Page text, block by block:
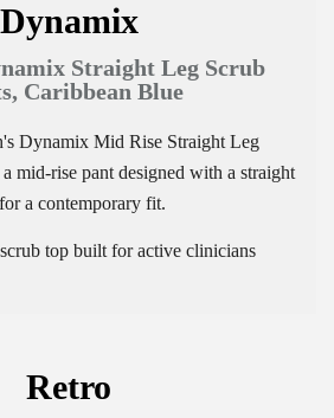
Dynamix
Straight Leg Scrub
Caribbean Blue
Dynamix Mid Rise Straight Leg
mid-rise pant designed with a straight
a contemporary fit.
Retro